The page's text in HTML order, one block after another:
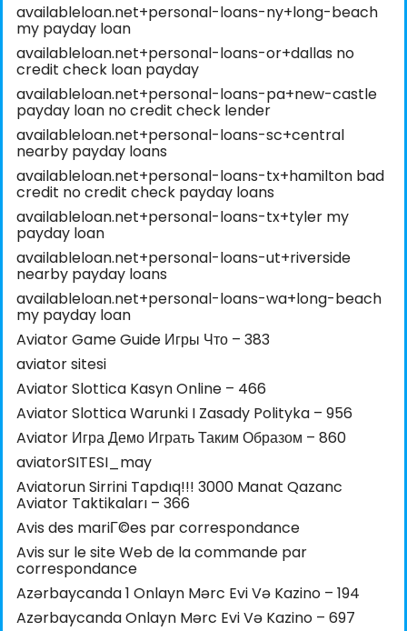
availableloan.net+personal-loans-ny+long-beach
my payday loan
availableloan.net+personal-loans-or+dallas no
credit check loan payday
availableloan.net+personal-loans-pa+new-castle
payday loan no credit check lender
availableloan.net+personal-loans-sc+central
nearby payday loans
availableloan.net+personal-loans-tx+hamilton bad
credit no credit check payday loans
availableloan.net+personal-loans-tx+tyler my
payday loan
availableloan.net+personal-loans-ut+riverside
nearby payday loans
availableloan.net+personal-loans-wa+long-beach
my payday loan
Aviator Game Guide Игры Что – 383
aviator sitesi
Aviator Slottica Kasyn Online – 466
Aviator Slottica Warunki I Zasady Polityka – 956
Aviator Игра Демо Играть Таким Образом – 860
aviatorSITESI_may
Aviatorun Sirrini Tapdıq!!! 3000 Manat Qazanc
Aviator Taktikaları – 366
Avis des mariГ©es par correspondance
Avis sur le site Web de la commande par
correspondance
Azərbaycanda 1 Onlayn Mərc Evi Və Kazino – 194
Azərbaycanda Onlayn Mərc Evi Və Kazino – 697